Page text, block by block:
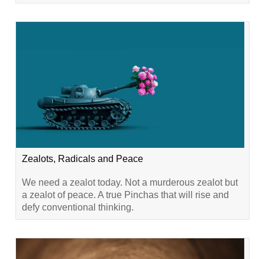
Zealots, Radicals and Peace
We need a zealot today. Not a murderous zealot but
a zealot of peace. A true Pinchas that will rise and
defy conventional thinking.